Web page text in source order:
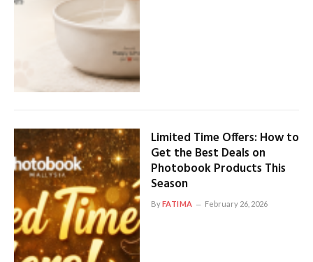
Limited Time Offers: How to
Get the Best Deals on
Photobook Products This
Season
ByFATIMA February 26, 2026